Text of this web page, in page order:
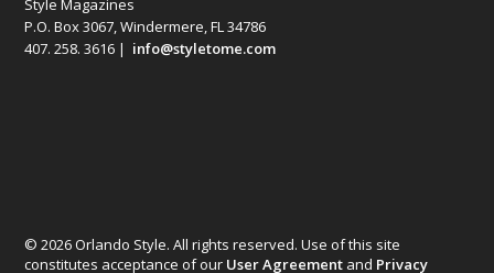
Style Magazines
P.O. Box 3067, Windermere, FL 34786
407. 258. 3616 | info@styletome.com
© 2026 Orlando Style. All rights reserved. Use of this site
constitutes acceptance of our User Agreement and Privacy